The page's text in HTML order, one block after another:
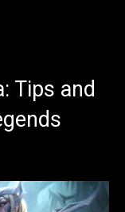
Tips and